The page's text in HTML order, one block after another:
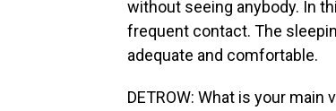
without seeing anybody. In
frequent contact. The
adequate and comfortable.
DETROW: What is your